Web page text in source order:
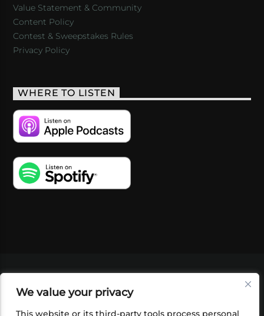
We value your privacy
This website or its third-party tools process personal
Value Statement & Community
Content Policy
Contest & Sweepstakes Rules
Privacy Policy
WHERE TO LISTEN
SHOP
FOUNDATION